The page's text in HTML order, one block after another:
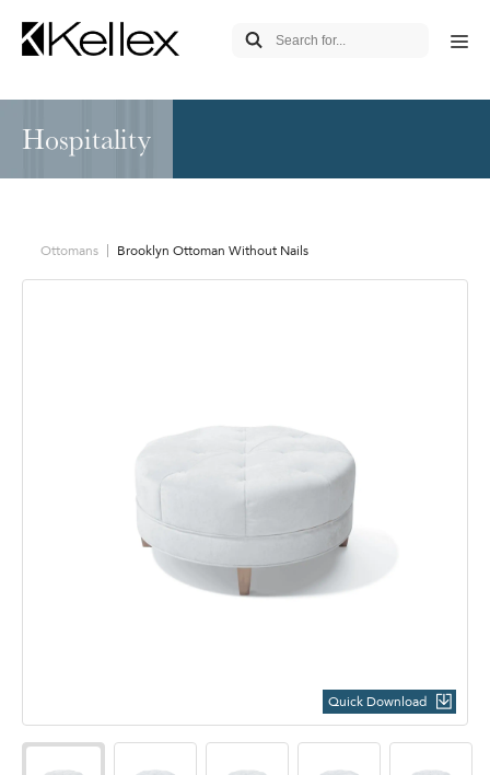
Hospitality
Ottomans Brooklyn Ottoman Without Nails
Quick Download